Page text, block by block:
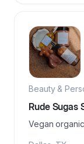
Beauty &
Rude Sugas
Vegan